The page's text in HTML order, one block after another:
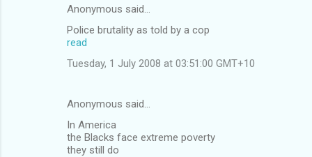
Anonymous said…
Police brutality as told by a cop
read
Tuesday, 1 July 2008 at 03:51:00 GMT+10
Anonymous said…
In America
the Blacks face extreme poverty
they still do